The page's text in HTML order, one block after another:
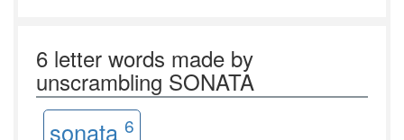
6 letter words made by
unscrambling SONATA
sonata 6